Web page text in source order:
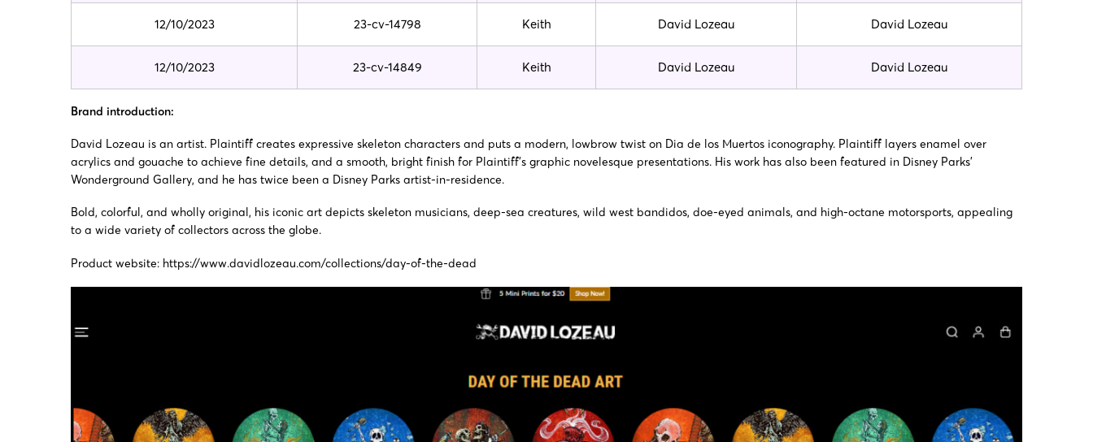
12/10/2023 23-cv-14798 Keith David Lozeau David Lozeau
12/10/2023 23-cv-14849 Keith David Lozeau David Lozeau
Brand introduction:
David Lozeau is an artist. Plaintiff creates expressive skeleton characters and puts a modern, lowbrow twist on Dia de los Muertos iconography. Plaintiff layers enamel over
acrylics and gouache to achieve fine details, and a smooth, bright finish for Plaintiff’s graphic novelesque presentations. His work has also been featured in Disney Parks’
Wonderground Gallery, and he has twice been a Disney Parks artist-in-residence.
Bold, colorful, and wholly original, his iconic art depicts skeleton musicians, deep-sea creatures, wild west bandidos, doe-eyed animals, and high-octane motorsports, appealing
to a wide variety of collectors across the globe.
Product website: https://www.davidlozeau.com/collections/day-of-the-dead